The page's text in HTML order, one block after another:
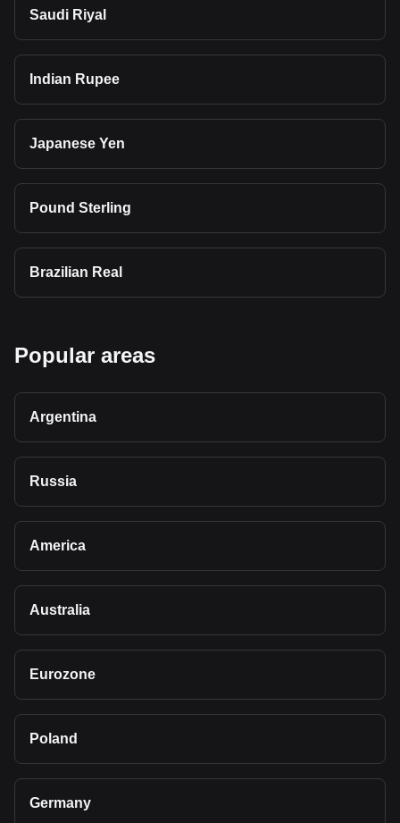
Saudi Riyal
Indian Rupee
Japanese Yen
Pound Sterling
Brazilian Real
Popular areas
Argentina
Russia
America
Australia
Eurozone
Poland
Germany